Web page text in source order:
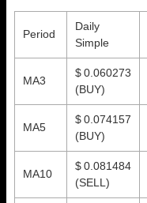
Period
Daily
Simple
MA3
$ 0.060273
(BUY)
MA5
$ 0.074157
(BUY)
MA10
$ 0.081484
(SELL)